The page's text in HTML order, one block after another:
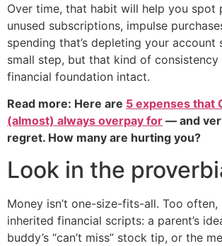
Over time, that habit will help you
unused subscriptions, impulse
spending that’s depleting your account
small step, but that kind of consistency
financial foundation intact.
Read more: Here are 5 expenses that
(almost) always overpay for — and
regret. How many are hurting you?
Look in the
Money isn’t one-size-fits-all. Too
inherited financial scripts: a parent’s
buddy’s “can’t miss” stock tip, or the